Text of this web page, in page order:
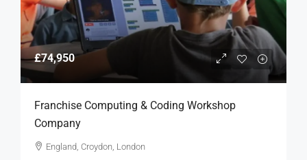
£74,950
Franchise Computing & Coding Workshop
Company
England, Croydon, London